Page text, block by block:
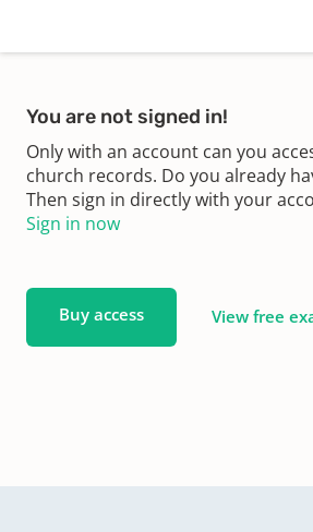
You are not signed in!
Only with an account can you
church records. Do you already
Then sign in directly with your
Sign in now
Buy access View free